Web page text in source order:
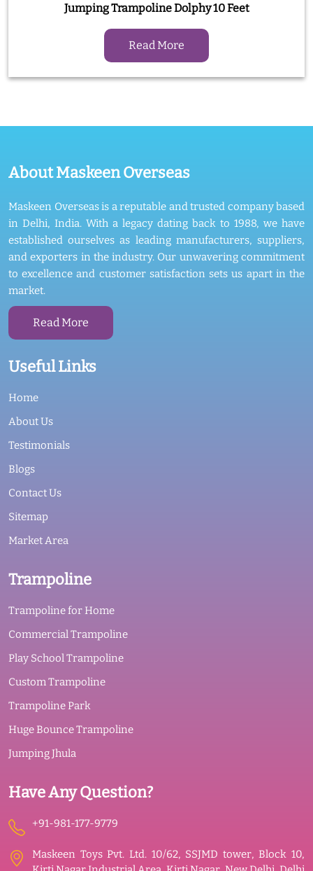
Jumping Trampoline Dolphy 10 Feet
Read More
About Maskeen Overseas
Maskeen Overseas is a reputable and trusted company based
in Delhi, India. With a legacy dating back to 1988, we have
established ourselves as leading manufacturers, suppliers,
and exporters in the industry. Our unwavering commitment
to excellence and customer satisfaction sets us apart in the
market.
Read More
Useful Links
Home
About Us
Testimonials
Blogs
Contact Us
Sitemap
Market Area
Trampoline
Trampoline for Home
Commercial Trampoline
Play School Trampoline
Custom Trampoline
Trampoline Park
Huge Bounce Trampoline
Jumping Jhula
Have Any Question?
+91-981-177-9779
Maskeen Toys Pvt. Ltd. 10/62, SSJMD tower, Block 10,